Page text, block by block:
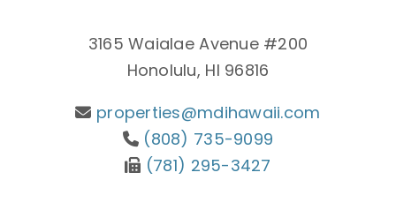
3165 Waialae Avenue #200
Honolulu, HI 96816
properties@mdihawaii.com
(808) 735-9099
(781) 295-3427